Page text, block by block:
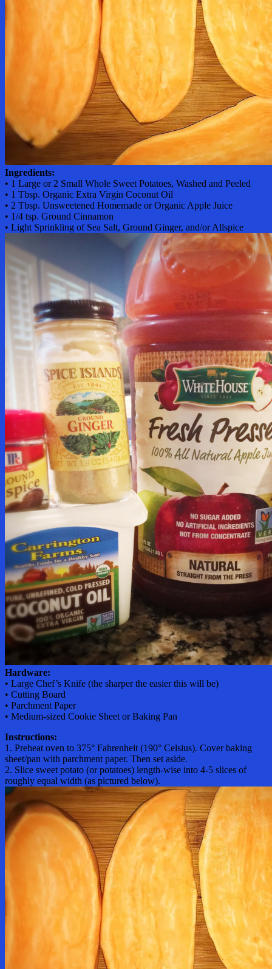
Ingredients:
• 1 Large or 2 Small Whole Sweet Potatoes, Washed and Peeled
• 1 Tbsp. Organic Extra Virgin Coconut Oil
• 2 Tbsp. Unsweetened Homemade or Organic Apple Juice
• 1/4 tsp. Ground Cinnamon
• Light Sprinkling of Sea Salt, Ground Ginger, and/or Allspice
Hardware:
• Large Chef’s Knife (the sharper the easier this will be)
• Cutting Board
• Parchment Paper
• Medium-sized Cookie Sheet or Baking Pan
Instructions:
1. Preheat oven to 375° Fahrenheit (190° Celsius). Cover baking
sheet/pan with parchment paper. Then set aside.
2. Slice sweet potato (or potatoes) length-wise into 4-5 slices of
roughly equal width (as pictured below).